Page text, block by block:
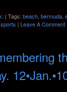
| Tags: beach bermuda
sports | Leave A Comment